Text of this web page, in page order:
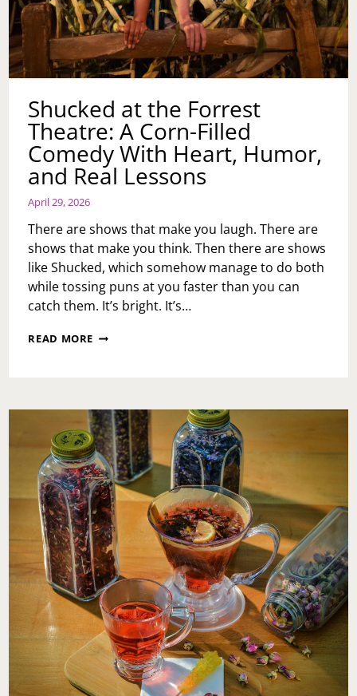
Shucked at the Forrest
Theatre: A Corn-Filled
Comedy With Heart, Humor,
and Real Lessons
April 29, 2026
There are shows that make you laugh. There are
shows that make you think. Then there are shows
like Shucked, which somehow manage to do both
while tossing puns at you faster than you can
catch them. It’s bright. It’s…
READ MORE SHUCKED
A
CORN-
FILLED
COMEDY
WITH
HEART,
HUMOR,
AND
REAL
LESSONS